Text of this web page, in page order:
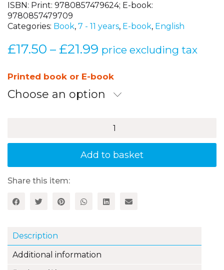
ISBN: Print: 9780857479624; E-book:
9780857479709
Categories: Book, 7 - 11 years, E-book, English
£17.50 – £21.99 Price
£17.50
through
price excluding tax
Printed book or E-book
Choose an option
for
Year
4
edition)
quantity
Add to basket
Share this item:
Description
Additional information